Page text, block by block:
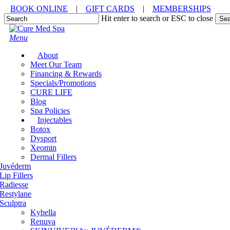
Skip
to
main
content
BOOK ONLINE | GIFT CARDS |
MEMBERSHIPS
Hit enter to search or ESC to close
Close
Search
Menu
About
Meet Our Team
Financing & Rewards
Specials/Promotions
CURE LIFE
Blog
Spa Policies
Injectables
Botox
Dysport
Xeomin
Dermal Fillers
Juvéderm
Lip Fillers
Radiesse
Restylane
Sculptra
Kybella
Renuva